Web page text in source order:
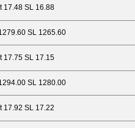
17.48 SL 16.88
SL 1265.60
17.75 SL 17.15
SL 1280.00
17.92 SL 17.22